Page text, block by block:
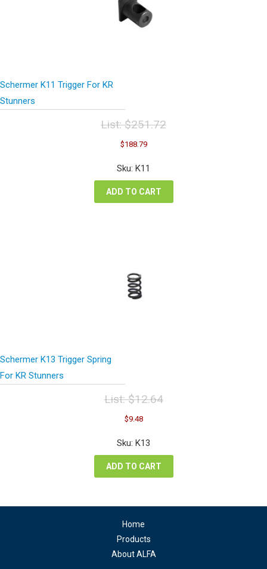
Schermer K11 Trigger For KR
Stunners
List:$251.72
Original
price
was:
$251.72.
$188.79Current
is:
Sku: K11
ADD TO CART
Schermer K13 Trigger Spring
For KR Stunners
List:$12.64
Original
price
was:
$12.64.
$9.48Current
is:
Sku: K13
ADD TO CART
Home
Products
About ALFA